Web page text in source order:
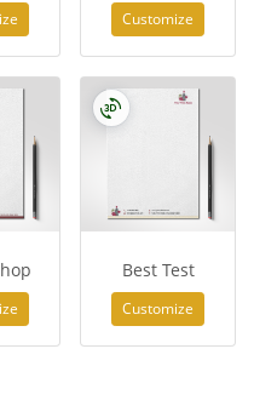
Customize
Best Test
Customize